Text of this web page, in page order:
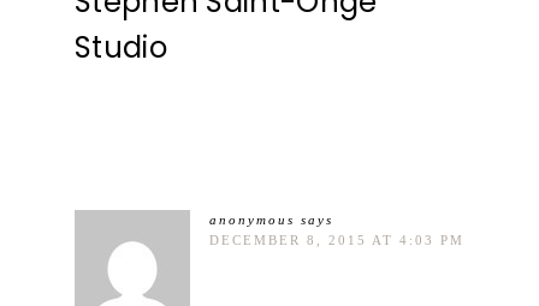
Studio
anonymous says
DECEMBER 8, 2015 AT 4:03 PM